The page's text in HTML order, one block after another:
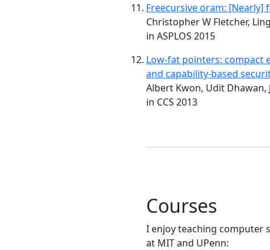
Freecursive oram:
Christopher W Fletcher,
in ASPLOS 2015
Low-fat pointers: compact
and capability-based
Albert Kwon, Udit Dhawan,
in CCS 2013
Courses
I enjoy teaching computer
at MIT and UPenn: